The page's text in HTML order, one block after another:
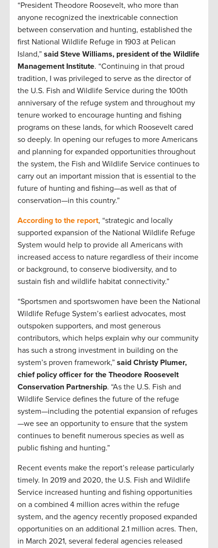
“President Theodore Roosevelt, who more than
anyone recognized the inextricable connection
between conservation and hunting, established the
first National Wildlife Refuge in 1903 at Pelican
Island,” said Steve Williams, president of the Wildlife
Management Institute. “Continuing in that proud
tradition, I was privileged to serve as the director of
the U.S. Fish and Wildlife Service during the 100th
anniversary of the refuge system and throughout my
tenure worked to encourage hunting and fishing
programs on these lands, for which Roosevelt cared
so deeply. In opening our refuges to more Americans
and planning for expanded opportunities throughout
the system, the Fish and Wildlife Service continues to
carry out an important mission that is essential to the
future of hunting and fishing—as well as that of
conservation—in this country.”
According to the report, “strategic and locally
supported expansion of the National Wildlife Refuge
System would help to provide all Americans with
increased access to nature regardless of their income
or background, to conserve biodiversity, and to
sustain fish and wildlife habitat connectivity.”
“Sportsmen and sportswomen have been the National
Wildlife Refuge System’s earliest advocates, most
outspoken supporters, and most generous
contributors, which helps explain why our community
has such a strong investment in building on the
system’s proven framework,” said Christy Plumer,
chief policy officer for the Theodore Roosevelt
Conservation Partnership. “As the U.S. Fish and
Wildlife Service defines the future of the refuge
system—including the potential expansion of refuges
—we see an opportunity to ensure that the system
continues to benefit numerous species as well as
public fishing and hunting.”
Recent events make the report’s release particularly
timely. In 2019 and 2020, the U.S. Fish and Wildlife
Service increased hunting and fishing opportunities
on a combined 4 million acres within the refuge
system, and the agency recently proposed expanded
opportunities on an additional 2.1 million acres. Then,
in March 2021, several federal agencies released